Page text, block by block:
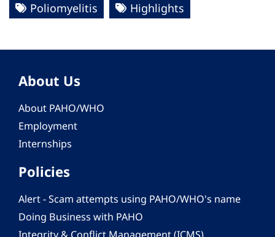
Poliomyelitis
Highlights
About Us
About PAHO/WHO
Employment
Internships
Policies
Alert - Scam attempts using PAHO/WHO's name
Doing Business with PAHO